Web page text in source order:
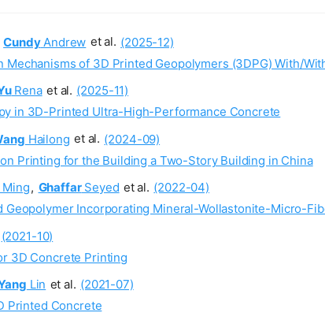
CundyAndrew et al. (2025-12)
Mechanisms of 3D Printed Geopolymers (3DPG) With/
Rena et al. (2025-11)
in 3D-Printed Ultra-High-Performance Concrete
Hailong et al. (2024-09)
Printing for the Building a Two-Story Building in China
Ming, GhaffarSeyed et al. (2022-04)
Incorporating Mineral-Wollastonite-Micro-
(2021-10)
3D Concrete Printing
Lin et al. (2021-07)
Printed Concrete